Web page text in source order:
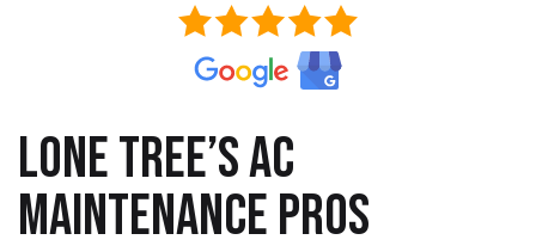
LONE TREE’S AC
MAINTENANCE PROS